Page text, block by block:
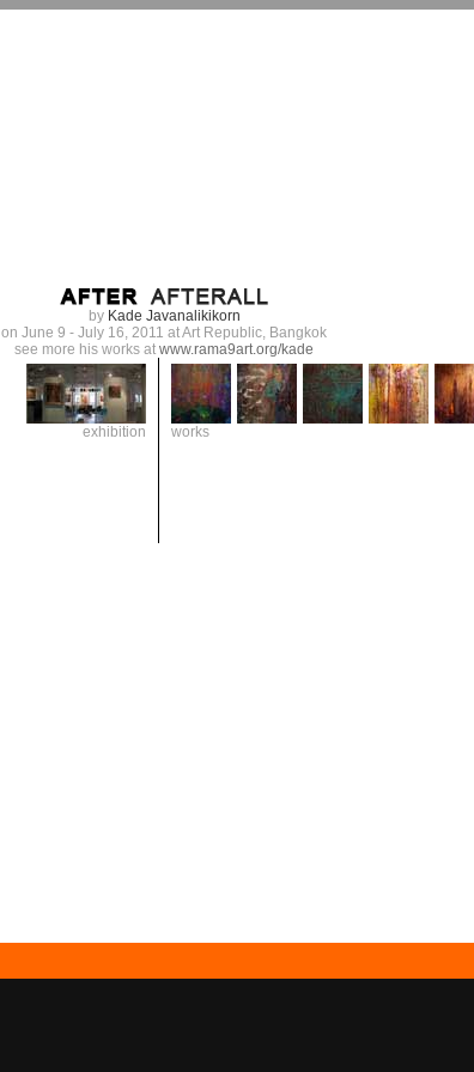
by Kade Javanalikikorn
on June 9 - July 16, 2011 at Art Republic, Bangkok
see more his works at www.rama9art.org/kade
exhibition works